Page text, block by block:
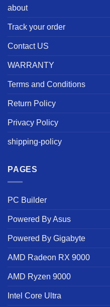
about
Track your order
Contact US
WARRANTY
Terms and Conditions
Return Policy
Privacy Policy
shipping-policy
PAGES
PC Builder
Powered By Asus
Powered By Gigabyte
AMD Radeon RX 9000
AMD Ryzen 9000
Intel Core Ultra